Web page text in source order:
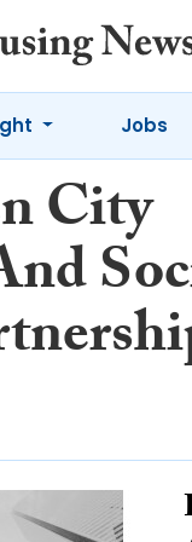
Jobs
City